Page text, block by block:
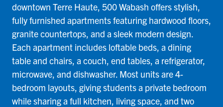
downtown Terre Haute, 500 Wabash offers stylish,
fully furnished apartments featuring hardwood floors,
granite countertops, and a sleek modern design.
Each apartment includes loftable beds, a dining
table and chairs, a couch, end tables, a refrigerator,
microwave, and dishwasher. Most units are 4-
bedroom layouts, giving students a private bedroom
while sharing a full kitchen, living space, and two